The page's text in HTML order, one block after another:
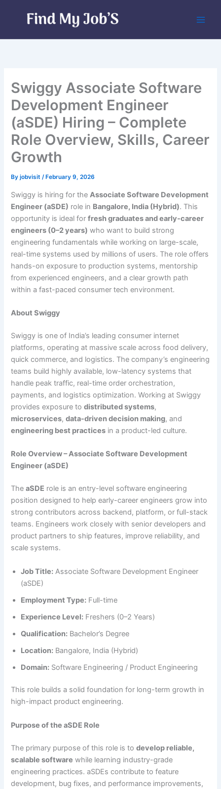
Swiggy Associate Software
Development Engineer
(aSDE) Hiring – Complete
Role Overview, Skills, Career
Growth
Byjobvisit/ February 9, 2026
Swiggy is hiring for theAssociate Software Development
Engineer (aSDE) role in Bangalore, India (Hybrid). This
opportunity is ideal forfresh graduates and early-career
engineers (0–2 years) who want to build strong
engineering fundamentals while working on large-scale,
real-time systems used by millions of users. The role offers
hands-on exposure to production systems, mentorship
from experienced engineers, and a clear growth path
within a fast-paced consumer tech environment.
About Swiggy
Swiggy is one of India’s leading consumer internet
platforms, operating at massive scale across food delivery,
quick commerce, and logistics. The company’s engineering
teams build highly available, low-latency systems that
handle peak traffic, real-time order orchestration,
payments, and logistics optimization. Working at Swiggy
provides exposure todistributed systems,
microservices,data-driven decision making, and
engineering best practices in a product-led culture.
Role Overview – Associate Software Development
Engineer (aSDE)
TheaSDE role is an entry-level software engineering
position designed to help early-career engineers grow into
strong contributors across backend, platform, or full-stack
teams. Engineers work closely with senior developers and
product partners to ship features, improve reliability, and
scale systems.
Job Title: Associate Software Development Engineer
(aSDE)
Employment Type: Full-time
Experience Level: Freshers (0–2 Years)
Qualification: Bachelor’s Degree
Location: Bangalore, India (Hybrid)
Domain: Software Engineering / Product Engineering
This role builds a solid foundation for long-term growth in
high-impact product engineering.
Purpose of the aSDE Role
The primary purpose of this role is todevelop reliable,
scalable software while learning industry-grade
engineering practices. aSDEs contribute to feature
development, bug fixes, and performance improvements,